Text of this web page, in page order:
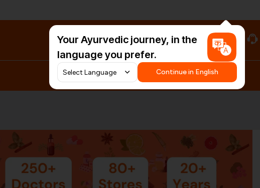
#HarDinHerb
Your Ayurvedic journey, in the
language you prefer.
Continue in English